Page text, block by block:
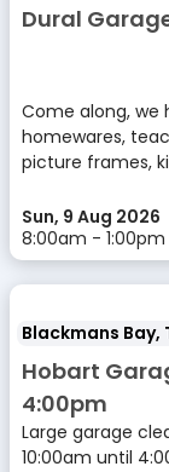
Dural
Come along, we
homewares,
picture frames,
Sun, 9 Aug 2026
8:00am - 1:00pm
Blackmans Bay,
Hobart
4:00pm
Large garage
10:00am until